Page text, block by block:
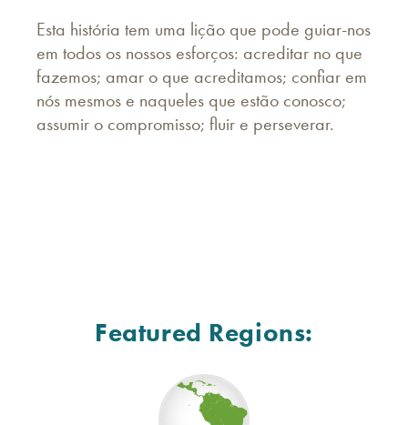
Esta história tem uma lição que pode guiar-nos
em todos os nossos esforços: acreditar no que
fazemos; amar o que acreditamos; confiar em
nós mesmos e naqueles que estão conosco;
assumir o compromisso; fluir e perseverar.
Featured Regions: